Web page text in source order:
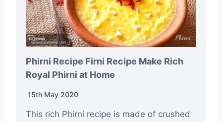
Phirni Recipe Firni Recipe Make Rich
Royal Phirni at Home
15th May 2020
This rich Phirni recipe is made of crushed